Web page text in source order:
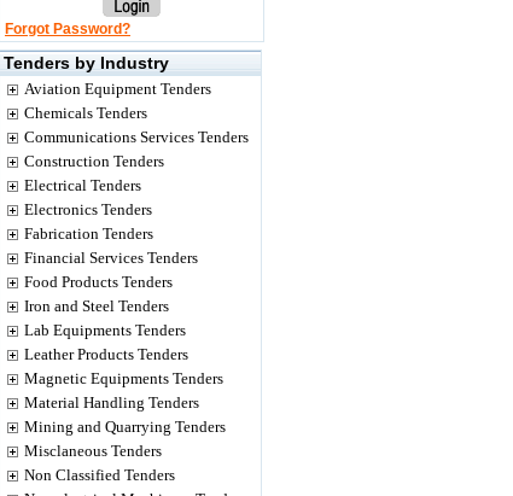
Forgot Password?
Tenders by Industry
Aviation Equipment Tenders
Chemicals Tenders
Communications Services Tenders
Construction Tenders
Electrical Tenders
Electronics Tenders
Fabrication Tenders
Financial Services Tenders
Food Products Tenders
Iron and Steel Tenders
Lab Equipments Tenders
Leather Products Tenders
Magnetic Equipments Tenders
Material Handling Tenders
Mining and Quarrying Tenders
Misclaneous Tenders
Non Classified Tenders